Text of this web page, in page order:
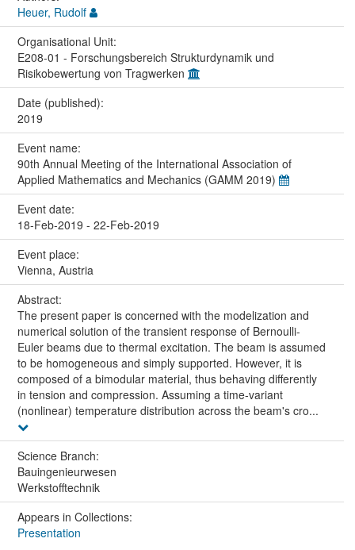
Heuer, Rudolf
Organisational Unit:
E208-01 - Forschungsbereich Strukturdynamik und
Risikobewertung von Tragwerken
Date (published):
2019
Event name:
90th Annual Meeting of the International Association of
Applied Mathematics and Mechanics (GAMM 2019)
Event date:
18-Feb-2019 - 22-Feb-2019
Event place:
Vienna, Austria
Abstract:
The present paper is concerned with the modelization and
numerical solution of the transient response of Bernoulli-
Euler beams due to thermal excitation. The beam is assumed
to be homogeneous and simply supported. However, it is
composed of a bimodular material, thus behaving differently
in tension and compression. Assuming a time-variant
(nonlinear) temperature distribution across the beam's cro...
Science Branch:
Bauingenieurwesen
Werkstofftechnik
Appears in Collections:
Presentation